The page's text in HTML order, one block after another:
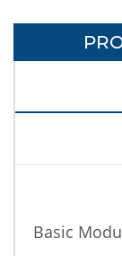
Basic